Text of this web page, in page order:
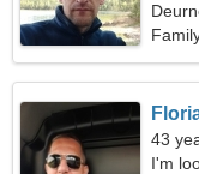
43
I'm